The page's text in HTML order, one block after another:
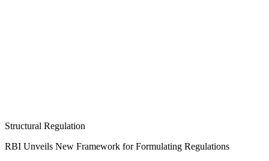
Structural Regulation
RBI Unveils New Framework for Formulating Regulations